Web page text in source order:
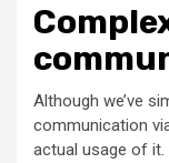
Although we’ve
communication
actual usage of